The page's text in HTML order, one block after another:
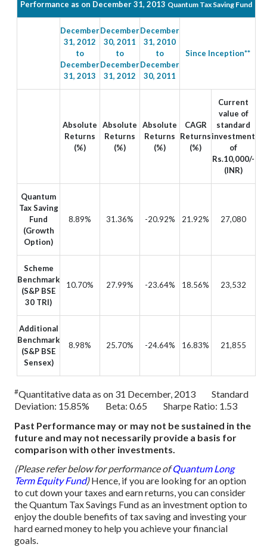
Performance as on December 31, 2013 Quantum Tax Saving Fund
December
31, 2012
to
December
31, 2013
December
30, 2011
to
December
31, 2012
December
31, 2010
to
December
30, 2011
Since Inception**
Absolute
Returns
(%)
Absolute
Returns
(%)
Absolute
Returns
(%)
CAGR
Returns
(%)
Current
value of
standard
investment
of
Rs.10,000/-
(INR)
Quantum
Tax Saving
Fund
(Growth
Option)
8.89% 31.36% -20.92% 21.92% 27,080
Scheme
Benchmark
(S&P BSE
30 TRI)
10.70% 27.99% -23.64% 18.56% 23,532
Additional
Benchmark
(S&P BSE
Sensex)
8.98% 25.70% -24.64% 16.83% 21,855
#Quantitative data as on 31 December, 2013 Standard
Deviation: 15.85% Beta: 0.65 Sharpe Ratio: 1.53
Past Performance may or may not be sustained in the
future and may not necessarily provide a basis for
comparison with other investments.
(Please refer below for performance ofQuantum Long
Term Equity Fund) Hence, if you are looking for an option
to cut down your taxes and earn returns, you can consider
the Quantum Tax Savings Fund as an investment option to
enjoy the double benefits of tax saving and investing your
hard earned money to help you achieve your financial
goals.